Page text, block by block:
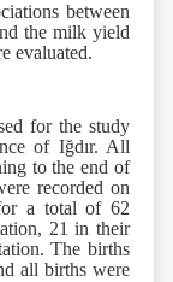
between
the milk yield
evaluated.
for the study
of Iğdır. All
to the end of
recorded on
a total of 62
21 in their
The births
all births were